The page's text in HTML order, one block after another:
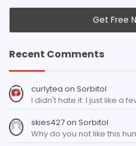
Recent Comments
curlytea on Sorbitol
I didn't hate it. I just like a
skies427on Sorbitol
Why do you not like this